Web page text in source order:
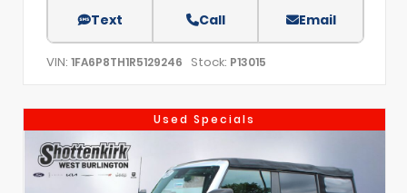
Text Call Email
VIN: 1FA6P8TH1R5129246 Stock: P13015
Used Specials